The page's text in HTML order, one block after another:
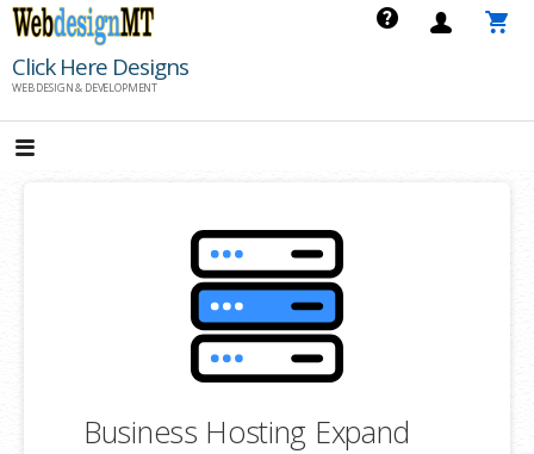
Skip
content
Click Here Designs
WEB DESIGN & DEVELOPMENT
Business Hosting Expand